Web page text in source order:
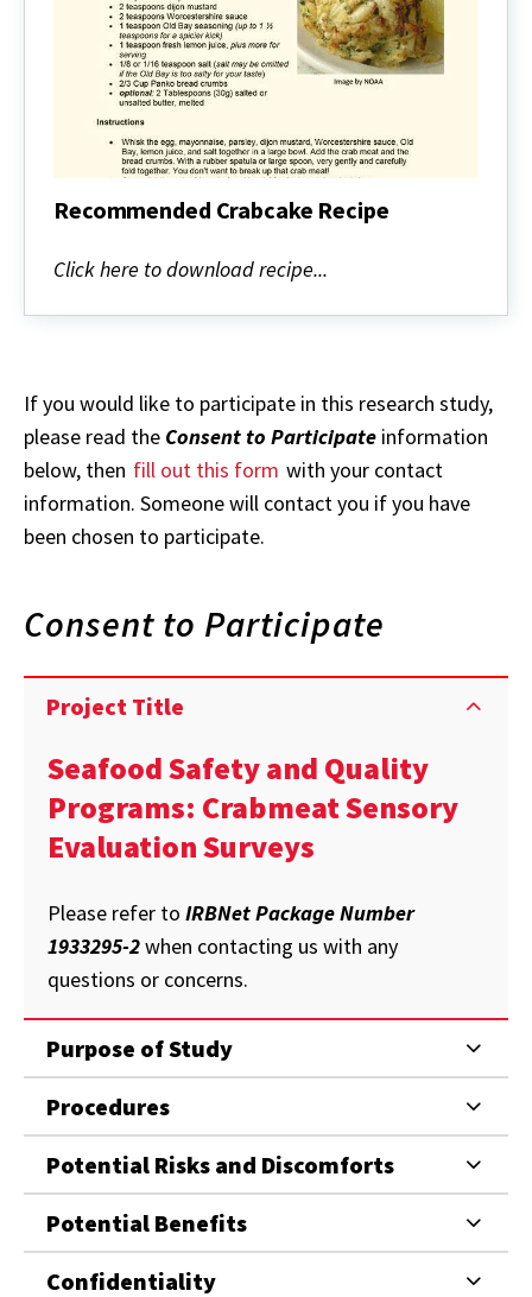
Recommended Crabcake Recipe
Crabcake
Click here to download recipe...
If you would like to participate in this research study,
please read the Consent to Participate information
below, then fill out this form with your contact
information. Someone will contact you if you have
been chosen to participate.
Consent to Participate
Project Title
Seafood Safety and Quality
Programs: Crabmeat Sensory
Evaluation Surveys
Please refer to IRBNet Package Number
1933295-2when contacting us with any
questions or concerns.
Purpose of Study
Procedures
Potential Risks and Discomforts
Potential Benefits
Confidentiality